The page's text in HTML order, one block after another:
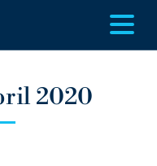
2020